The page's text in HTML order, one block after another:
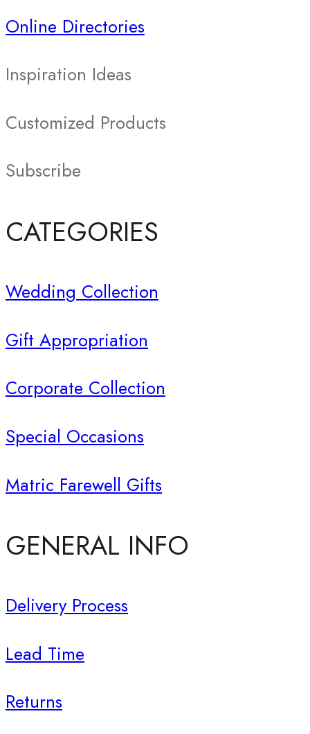
Online Directories
Inspiration Ideas
Customized Products
Subscribe
CATEGORIES
Wedding Collection
Gift Appropriation
Corporate Collection
Special Occasions
Matric Farewell Gifts
GENERAL INFO
Delivery Process
Lead Time
Returns